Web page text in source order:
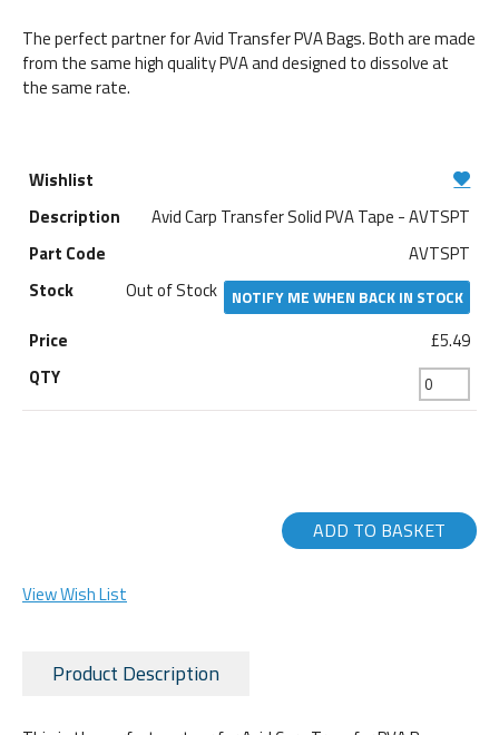
The perfect partner for Avid Transfer PVA Bags. Both are made
from the same high quality PVA and designed to dissolve at
the same rate.
Avid Carp Transfer Solid PVA Tape - AVTSPT
AVTSPT
Out of Stock
NOTIFY ME WHEN BACK IN STOCK
£5.49
ADD TO BASKET
View Wish List
Product Description